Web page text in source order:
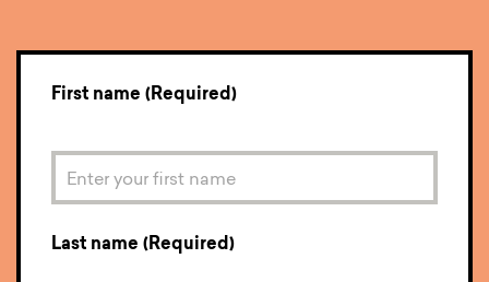
First name (Required)
Last name (Required)